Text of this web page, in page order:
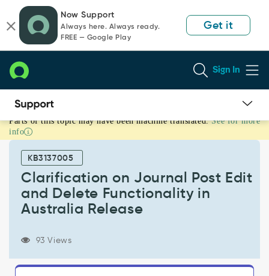
page
content
chat
Now Support
Always here. Always ready.
FREE — Google Play
Get it
Sign In
Clarification
on
Journal
Delete
Functionality
Release
Support
Parts of this topic may have been machine translated. See for more
info
KB3137005
Clarification on Journal Post Edit
and Delete Functionality in
Australia Release
93 Views